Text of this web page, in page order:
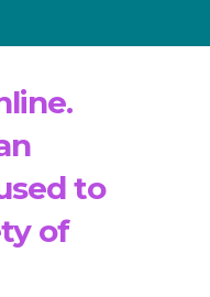
The Morning That Changed Everything: A User’s Journey to Buying HCTZ Online
to
of